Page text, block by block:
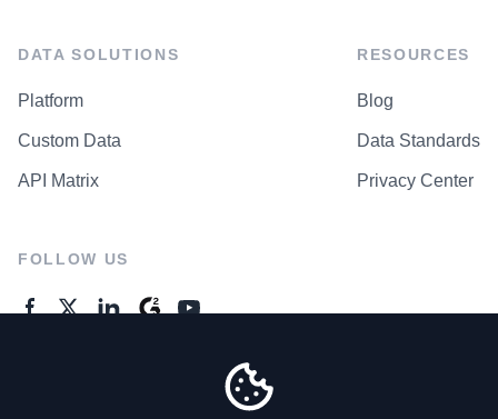
DATA SOLUTIONS
Platform
Custom Data
API Matrix
RESOURCES
Blog
Data Standards
Privacy Center
FOLLOW US